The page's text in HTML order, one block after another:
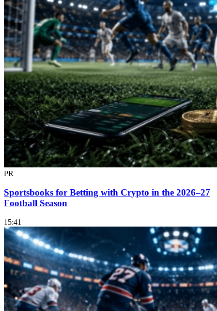
PR
Sportsbooks for Betting with Crypto in the 2026–27
Football Season
15:41